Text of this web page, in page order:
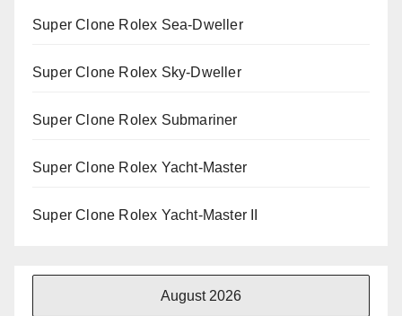
Super Clone Rolex Sea-Dweller
Super Clone Rolex Sky-Dweller
Super Clone Rolex Submariner
Super Clone Rolex Yacht-Master
Super Clone Rolex Yacht-Master II
August 2026